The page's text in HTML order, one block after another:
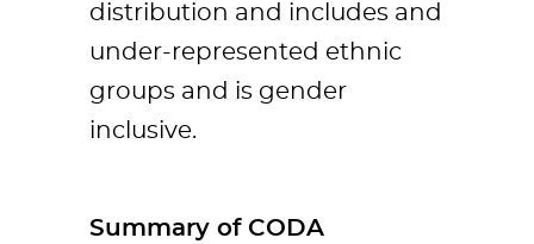
distribution and includes and
under-represented ethnic
groups and is gender
inclusive.
Summary of CODA